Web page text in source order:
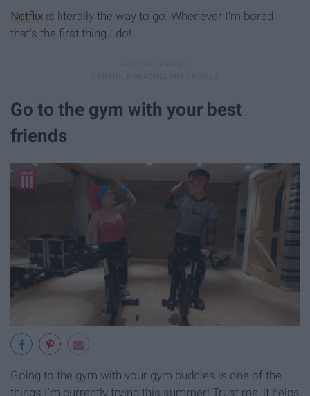
Netflix is literally the way to go. Whenever I'm bored
that's the first thing I do!
Go to the gym with your best
friends
Going to the gym with your gym buddies is one of the
things I'm currently trying this summer! Trust me, it helps